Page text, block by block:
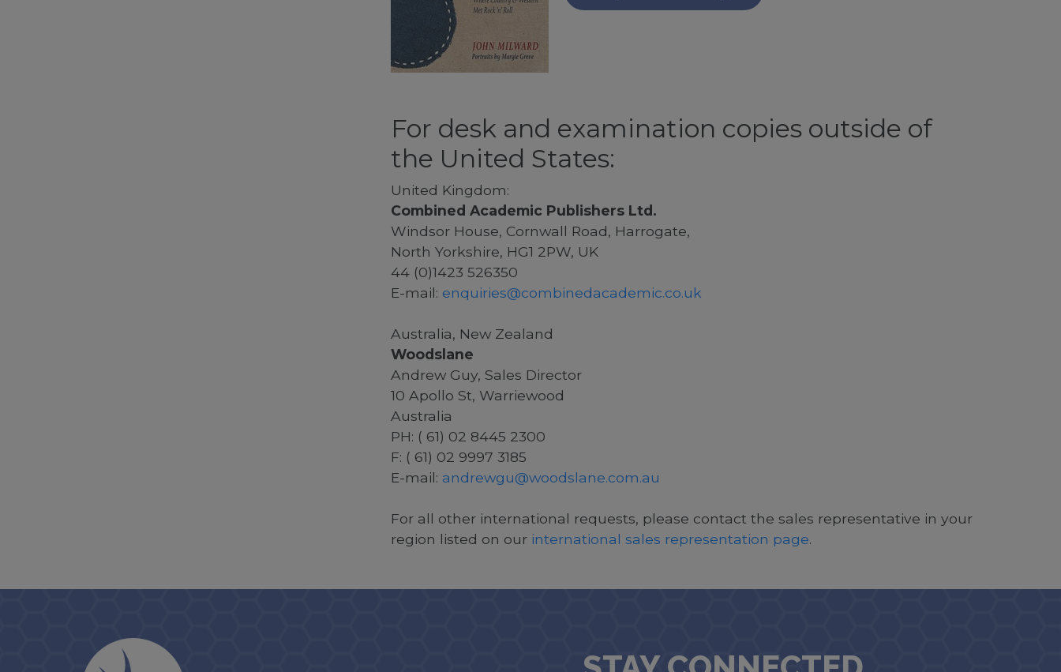
For desk and examination copies outside of
the United States:
United Kingdom:
Combined Academic Publishers Ltd.
Windsor House, Cornwall Road, Harrogate,
North Yorkshire, HG1 2PW, UK
44 (0)1423 526350
E-mail: enquiries@combinedacademic.co.uk
Australia, New Zealand
Woodslane
Andrew Guy, Sales Director
10 Apollo St, Warriewood
Australia
PH: ( 61) 02 8445 2300
F: ( 61) 02 9997 3185
E-mail: andrewgu@woodslane.com.au
For all other international requests, please contact the sales representative in your
region listed on our international sales representation page.